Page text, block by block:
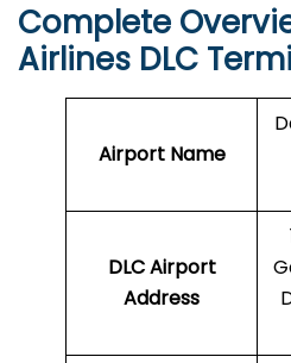
Complete
Airlines DLC
Airport Name
DLC Airport
Address